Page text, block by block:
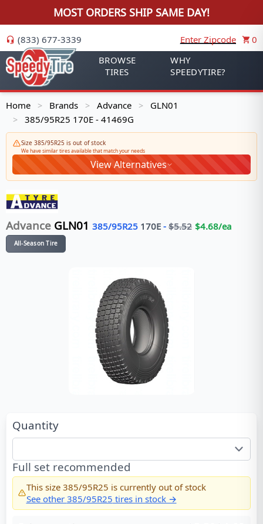
MOST ORDERS SHIP SAME DAY!
(833) 677-3339 Enter Zipcode
0
BROWSE
TIRES
WHY
SPEEDYTIRE?
Home > Brands > Advance > GLN01
> 385/95R25 170E - 41469G
Size 385/95R25 is out of stock
We have similar tires available that match your needs
View Alternatives
Advance GLN01 385/95R25 170E - $5.52 $4.68/ea
All-Season Tire
Quantity
Full set recommended
This size 385/95R25 is currently out of stock
See other 385/95R25 tires in stock →